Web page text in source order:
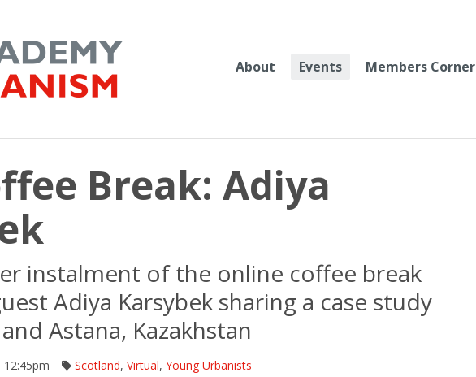
About Events Members Corner
Break: Adiya
instalment of the online coffee break
Adiya Karsybek sharing a case study
Astana, Kazakhstan
Scotland,Virtual,Young Urbanists